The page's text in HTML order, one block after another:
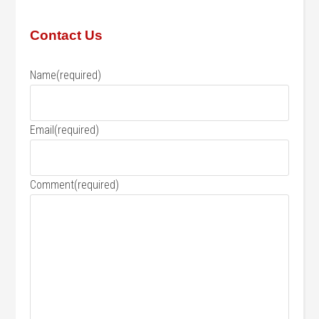
Contact Us
Name(required)
Email(required)
Comment(required)